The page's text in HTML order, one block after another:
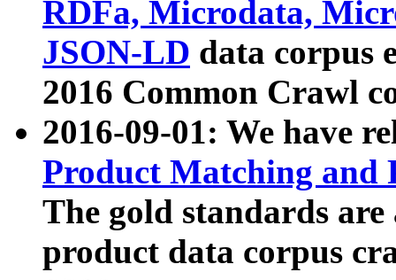
RDFa, Microdata,
JSON-LD data corpus
2016 Common Crawl
2016-09-01: We have
Product Matching and
The gold standards
product data corpus